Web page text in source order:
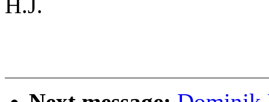
H.J.